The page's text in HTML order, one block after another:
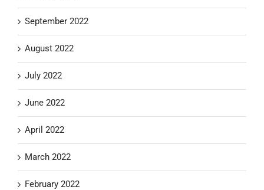
September 2022
August 2022
July 2022
June 2022
April 2022
March 2022
February 2022